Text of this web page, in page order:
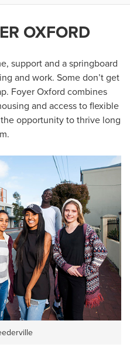
OXFORD
support and a springboard
and work. Some don’t get
Foyer Oxford combines
and access to flexible
opportunity to thrive long